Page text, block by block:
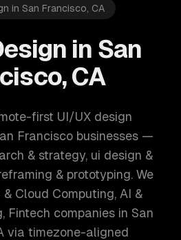
in San Francisco, CA
in San
CA
first UI/UX design
Francisco businesses —
& strategy, ui design &
& prototyping. We
Cloud Computing, AI &
Fintech companies in San
via timezone-aligned